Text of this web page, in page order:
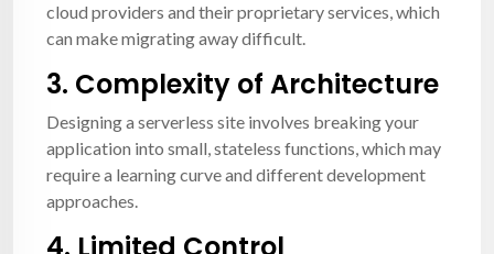
cloud providers and their proprietary services, which
can make migrating away difficult.
3. Complexity of Architecture
Designing a serverless site involves breaking your
application into small, stateless functions, which may
require a learning curve and different development
approaches.
4. Limited Control